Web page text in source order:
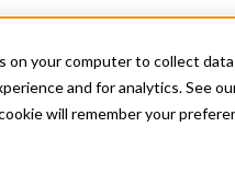
your computer to collect
and for analytics. See
will remember your